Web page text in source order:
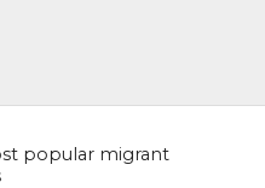
popular migrant